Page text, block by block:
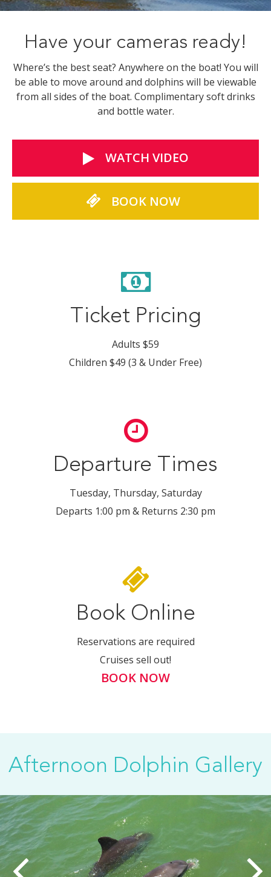
Have your cameras ready!
Where’s the best seat? Anywhere on the boat! You will
be able to move around and dolphins will be viewable
from all sides of the boat. Complimentary soft drinks
and bottle water.
WATCH VIDEO
BOOK NOW
Ticket Pricing
Adults $59
Children $49 (3 & Under Free)
Departure Times
Tuesday, Thursday, Saturday
Departs 1:00 pm & Returns 2:30 pm
Book Online
Reservations are required
Cruises sell out!
BOOK NOW
Afternoon Dolphin Gallery